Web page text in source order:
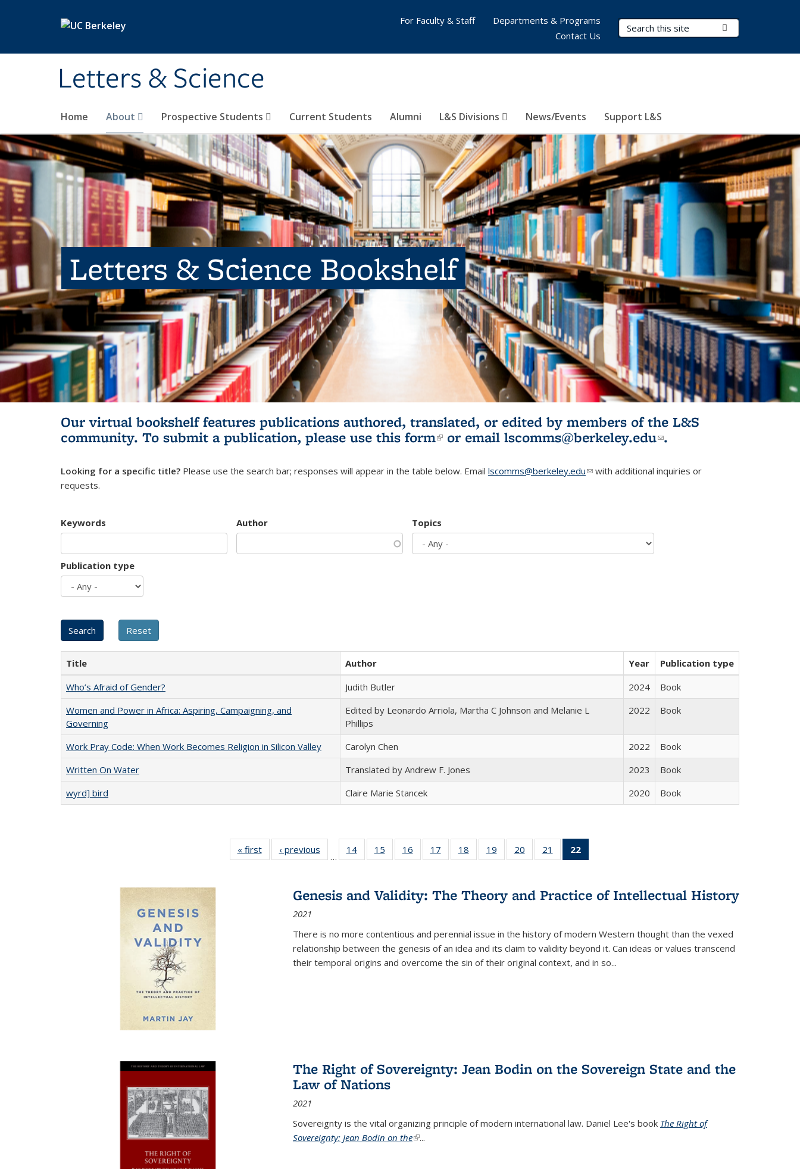
Letters & Science
Search Terms
Home About Prospective Students Current Students Alumni L&S Divisions News/Events Support L&S
For Faculty & Staff
Departments & Programs
Contact Us
Letters & Science Bookshelf
Our virtual bookshelf features publications authored, translated, or edited by members of the L&S
community. To submit a publication, please use this form(link is external)
or email lscomms@berkeley.edu(link sends e-
.
Looking for a specific title? Please use the search bar; responses will appear in the table below. Email lscomms@berkeley.edu(link sends e-mail)
with additional inquiries or
requests.
Keywords Author Topics
Publication type
Title Author Year
Publication type
Who’s Afraid of Gender?
Judith Butler 2024
Book
Women and Power in Africa: Aspiring, Campaigning, and
Governing
Edited by Leonardo Arriola, Martha C Johnson and Melanie L
Phillips
2022 Book
Work Pray Code: When Work Becomes Religion in Silicon Valley Carolyn Chen 2022
Book
Written On Water
Translated by Andrew F. Jones 2023
Book
wyrd] bird
Claire Marie Stancek 2020 Book
« first
Full listing
table:
‹ previous
Full listing
table:
…
14
of 22 Full
listing table:
15
of 22 Full
listing table:
16
of 22 Full
listing table:
17
of 22 Full
listing table:
18
of 22 Full
listing table:
19
of 22 Full
listing table:
20
of 22 Full
listing table:
21
of 22 Full
listing table:
22
Publications
(Current
Genesis and Validity: The Theory and Practice of Intellectual History
2021
There is no more contentious and perennial issue in the history of modern Western thought than the vexed
relationship between the genesis of an idea and its claim to validity beyond it. Can ideas or values transcend
their temporal origins and overcome the sin of their original context, and in so...
The Right of Sovereignty: Jean Bodin on the Sovereign State and the
Law of Nations
2021
Sovereignty is the vital organizing principle of modern international law. Daniel Lee's book The Right of
Sovereignty: Jean Bodin on the(link is external)
...